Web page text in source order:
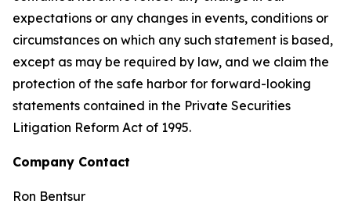
expectations or any changes in events, conditions or
circumstances on which any such statement is based,
except as may be required by law, and we claim the
protection of the safe harbor for forward-looking
statements contained in the Private Securities
Litigation Reform Act of 1995.
Company Contact
Ron Bentsur